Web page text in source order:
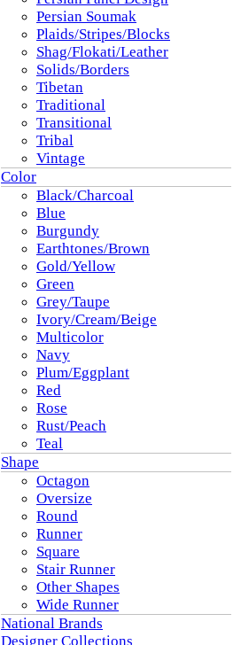
Persian Soumak
Plaids/Stripes/Blocks
Shag/Flokati/Leather
Solids/Borders
Tibetan
Traditional
Transitional
Tribal
Vintage
Color
Black/Charcoal
Blue
Burgundy
Earthtones/Brown
Gold/Yellow
Green
Grey/Taupe
Ivory/Cream/Beige
Multicolor
Navy
Plum/Eggplant
Red
Rose
Rust/Peach
Teal
Shape
Octagon
Oversize
Round
Runner
Square
Stair Runner
Other Shapes
Wide Runner
National Brands
Designer Collections